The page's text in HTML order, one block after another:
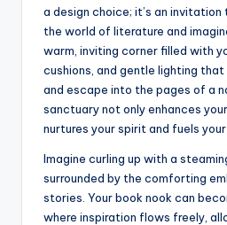
a design choice; it’s an
the world of literature and
warm, inviting corner filled with
cushions, and gentle lighting
and escape into the pages of a
sanctuary not only enhances
nurtures your spirit and fuels
Imagine curling up with a
surrounded by the comforting
stories. Your book nook can
where inspiration flows freely,